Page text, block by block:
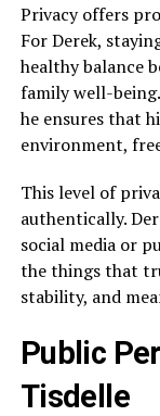
Privacy offers
For Derek,
healthy balance
family well-
he ensures that
environment,
This level of
authentically.
social media or
the things that
stability, and
Public
Tisdelle